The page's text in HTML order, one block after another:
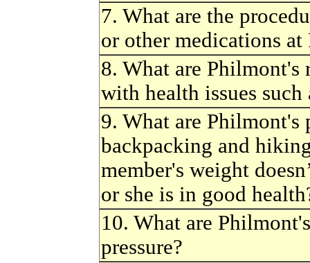
7. What are the
or other medications
8. What are
with health issues such
9. What are
backpacking and
member's weight
or she is in good
10. What are
pressure?